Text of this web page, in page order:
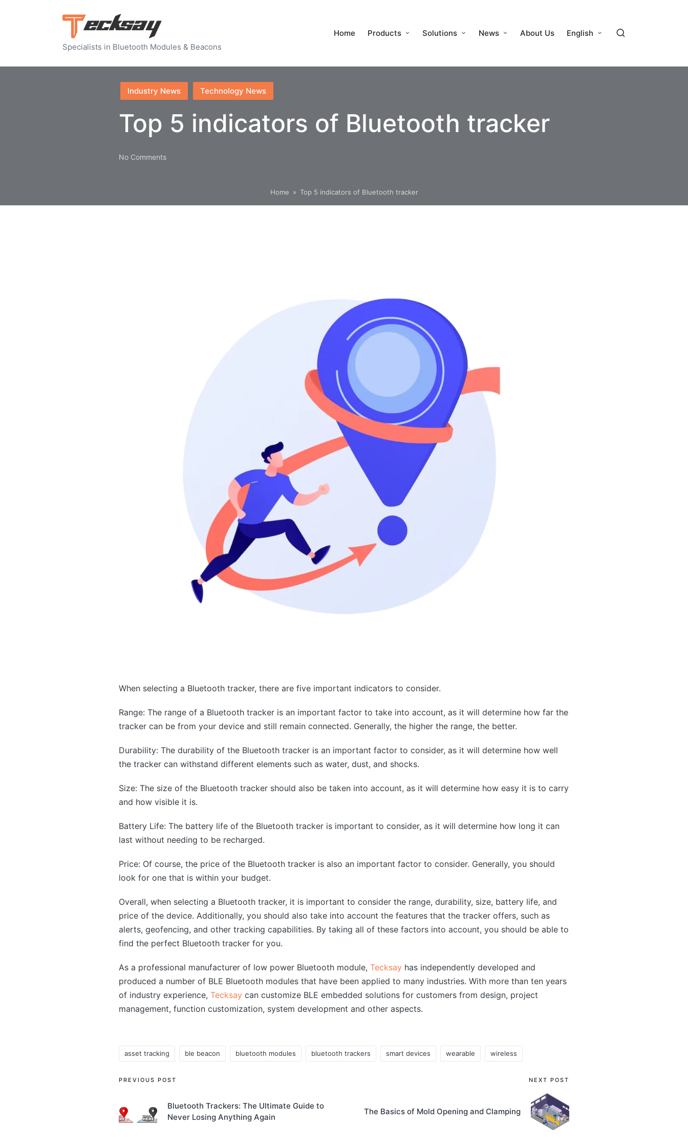
Specialists in Bluetooth Modules & Beacons
Home Products Solutions News About Us English
Posted
in
Industry News Technology News
Top 5 indicators of Bluetooth tracker
No Comments
Home » Top 5 indicators of Bluetooth tracker
When selecting a Bluetooth tracker, there are five important indicators to consider.
Range: The range of a Bluetooth tracker is an important factor to take into account, as it will determine how far the
tracker can be from your device and still remain connected. Generally, the higher the range, the better.
Durability: The durability of the Bluetooth tracker is an important factor to consider, as it will determine how well
the tracker can withstand different elements such as water, dust, and shocks.
Size: The size of the Bluetooth tracker should also be taken into account, as it will determine how easy it is to carry
and how visible it is.
Battery Life: The battery life of the Bluetooth tracker is important to consider, as it will determine how long it can
last without needing to be recharged.
Price: Of course, the price of the Bluetooth tracker is also an important factor to consider. Generally, you should
look for one that is within your budget.
Overall, when selecting a Bluetooth tracker, it is important to consider the range, durability, size, battery life, and
price of the device. Additionally, you should also take into account the features that the tracker offers, such as
alerts, geofencing, and other tracking capabilities. By taking all of these factors into account, you should be able to
find the perfect Bluetooth tracker for you.
As a professional manufacturer of low power Bluetooth module, Tecksay has independently developed and
produced a number of BLE Bluetooth modules that have been applied to many industries. With more than ten years
of industry experience, Tecksay can customize BLE embedded solutions for customers from design, project
management, function customization, system development and other aspects.
Tags:
asset tracking ble beacon bluetooth modules bluetooth trackers smart devices wearable wireless
Post
navigation
PREVIOUS POST
Bluetooth Trackers: The Ultimate Guide to
Never Losing Anything Again
NEXT POST
The Basics of Mold Opening and Clamping